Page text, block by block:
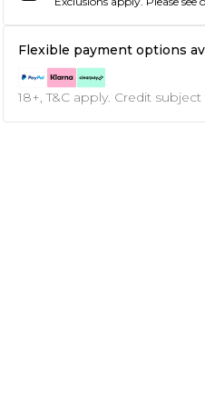
Flexible payment options
18+, T&C apply. Credit